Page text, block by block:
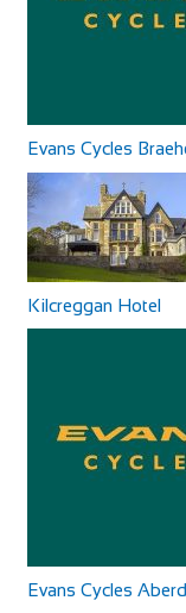
Evans Cycles
Kilcreggan Hotel
Evans Cycles